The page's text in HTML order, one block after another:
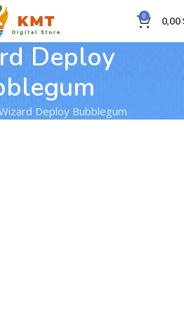
0 0,00
Deploy
Deploy Bubblegum